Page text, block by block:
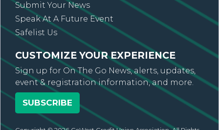
Submit Your News
Speak At A Future Event
Safelist Us
CUSTOMIZE YOUR EXPERIENCE
Sign up for On The Go News, alerts, updates,
event & registration information, and more.
SUBSCRIBE